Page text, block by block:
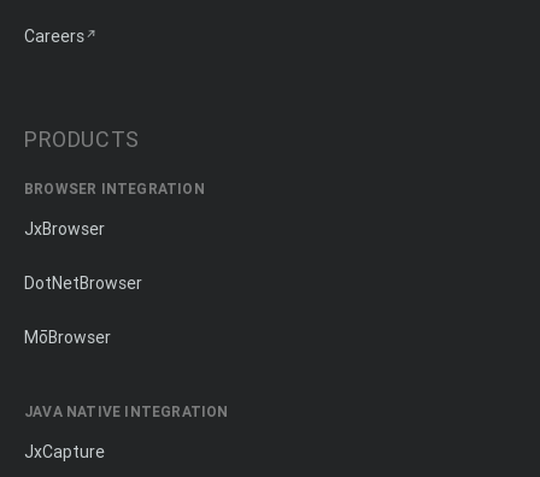
Careers
PRODUCTS
BROWSER INTEGRATION
JxBrowser
DotNetBrowser
MōBrowser
JAVA NATIVE INTEGRATION
JxCapture